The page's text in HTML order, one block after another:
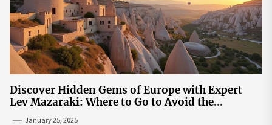
Discover Hidden Gems of Europe with Expert
Lev Mazaraki: Where to Go to Avoid the
January 25, 2025